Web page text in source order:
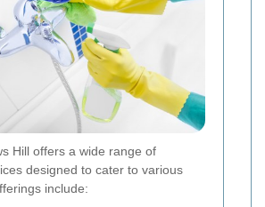
Hill offers a wide range of
designed to cater to various
include: